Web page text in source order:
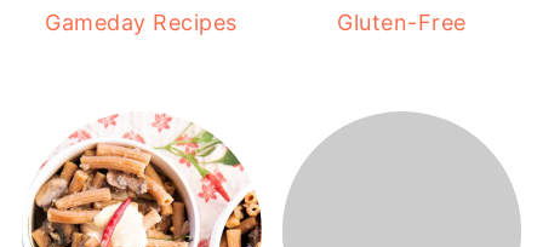
Gameday Recipes Gluten-Free